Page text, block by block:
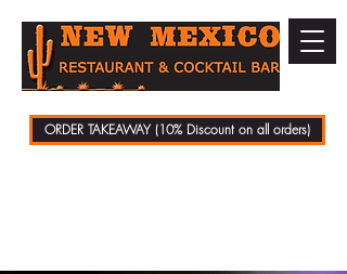
ORDER TAKEAWAY (10% Discount on all orders)